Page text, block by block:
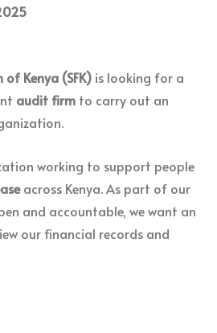
of Kenya (SFK) is looking for a
audit firm to carry out an
working to support people
across Kenya. As part of our
and accountable, we want an
our financial records and